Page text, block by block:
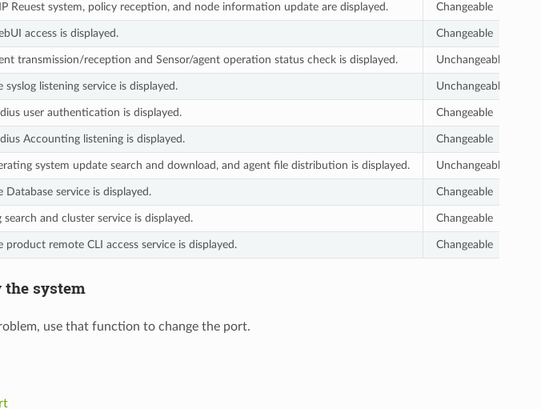
Reuest system, policy reception, and node information update are displayed. Changeable
access is displayed. Changeable
transmission/reception and Sensor/agent operation status check is displayed. Unchangeable
listening service is displayed. Unchangeable
user authentication is displayed. Changeable
Accounting listening is displayed. Changeable
system update search and download, and agent file distribution is displayed. Unchangeable
service is displayed. Changeable
and cluster service is displayed. Changeable
remote CLI access service is displayed. Changeable
the system
use that function to change the port.